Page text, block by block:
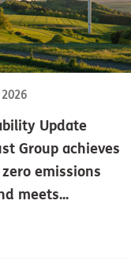
2026
Update
Group achieves
emissions
meets...